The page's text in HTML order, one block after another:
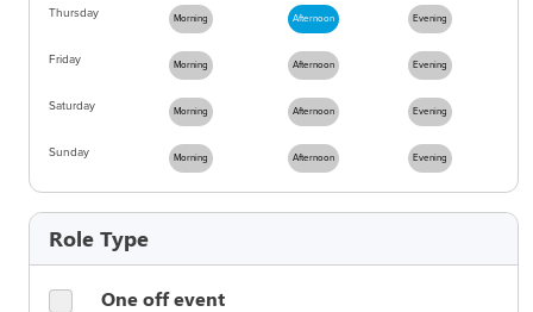
Thursday Morning Afternoon Evening
Friday Morning Afternoon Evening
Saturday Morning Afternoon Evening
Sunday Morning Afternoon Evening
Role Type
One off event